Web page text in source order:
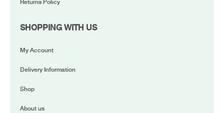
Returns Policy
SHOPPING WITH US
My Account
Delivery Information
Shop
About us